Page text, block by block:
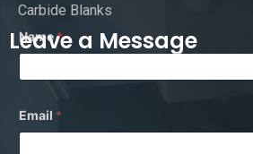
Carbide Blanks
Leave a Message
Name*
*
E
Email *